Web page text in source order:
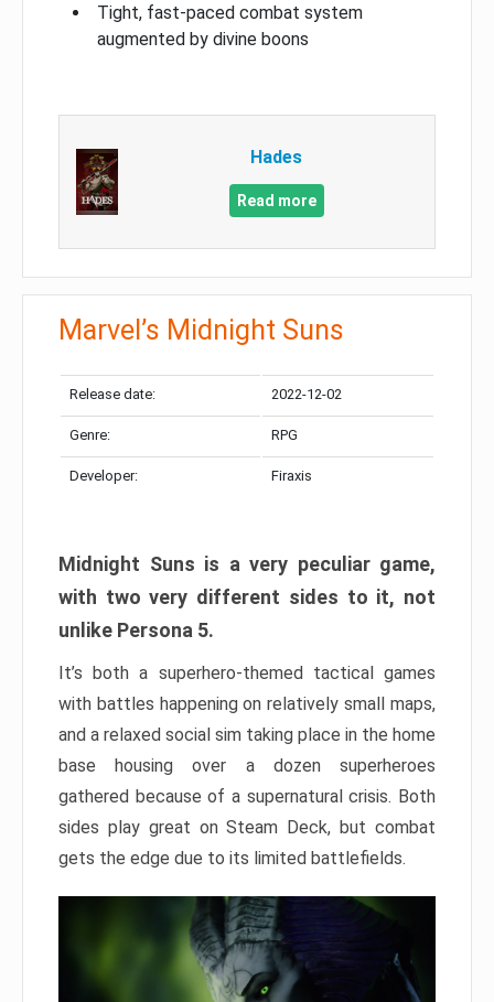
Tight, fast-paced combat system
augmented by divine boons
Hades
Read more
Marvel’s Midnight Suns
Release date: 2022-12-02
Genre: RPG
Developer: Firaxis
Midnight Suns is a very peculiar game,
with two very different sides to it, not
unlike Persona 5.
It’s both a superhero-themed tactical games
with battles happening on relatively small maps,
and a relaxed social sim taking place in the home
base housing over a dozen superheroes
gathered because of a supernatural crisis. Both
sides play great on Steam Deck, but combat
gets the edge due to its limited battlefields.